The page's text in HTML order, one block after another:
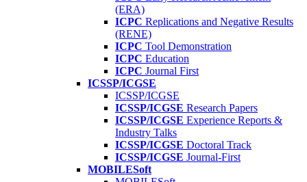
(ERA)
ICPC Replications and Negative Results
(RENE)
ICPC Tool Demonstration
ICPC Education
ICPC Journal First
ICSSP/ICGSE
ICSSP/ICGSE
ICSSP/ICGSE Research Papers
ICSSP/ICGSE Experience Reports &
Industry Talks
ICSSP/ICGSE Doctoral Track
ICSSP/ICGSE Journal-First
MOBILESoft